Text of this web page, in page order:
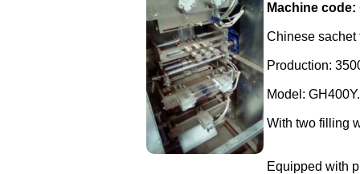
Machine code:
Chinese
Production:
Model: GH400Y.
With two filling
Equipped with